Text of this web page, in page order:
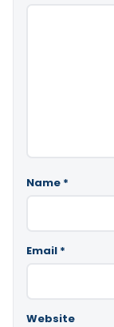
Name *
Email *
Website